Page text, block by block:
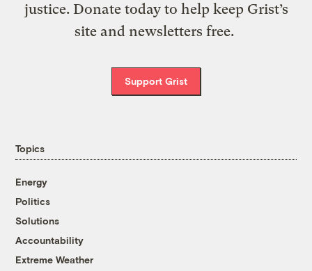
justice. Donate today to help keep Grist’s
site and newsletters free.
Support Grist
Topics
Energy
Politics
Solutions
Accountability
Extreme Weather